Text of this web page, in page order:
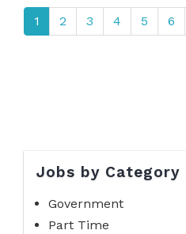
1 2 3 4 5 6
Jobs by Category
Government
Part Time